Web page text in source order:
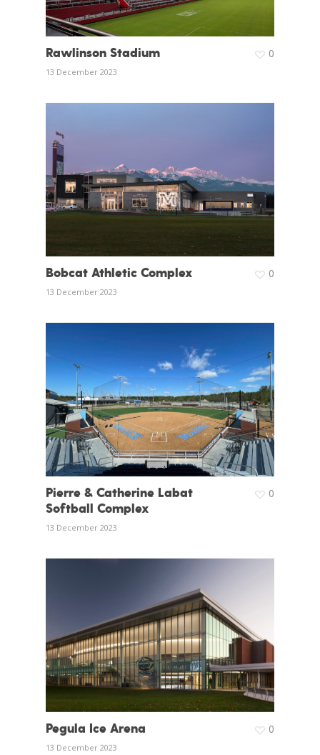
Rawlinson Stadium
13 December 2023
0
Bobcat Athletic Complex
13 December 2023
0
Pierre & Catherine Labat
Softball Complex
13 December 2023
0
Pegula Ice Arena
13 December 2023
0